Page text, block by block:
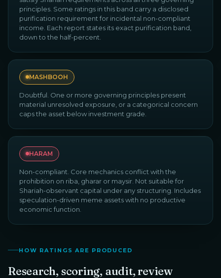
principles. Some ratings in this band carry a disclosed
purification requirement for incidental non-compliant
income. Each report states its exact purification band,
down to the half-percent.
MASHBOOH
Doubtful. One or more governing principles present
material unresolved exposure, or a categorical concern
caps the asset below investment grade.
HARAM
Non-compliant. Core mechanics conflict with the
prohibition on riba, gharar or maysir. Not suitable for
Shariah-observant capital under any structuring. Includes
speculation-driven meme assets with no productive
economic function.
HOW RATINGS ARE PRODUCED
Research, scoring, audit, review